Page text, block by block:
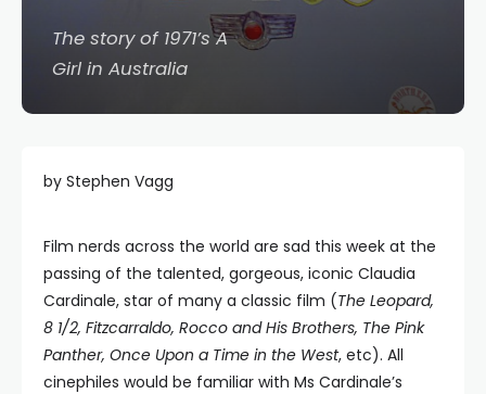
The story of 1971’s A
Girl in Australia
by Stephen Vagg
Film nerds across the world are sad this week at the
passing of the talented, gorgeous, iconic Claudia
Cardinale, star of many a classic film (The Leopard,
8 1/2, Fitzcarraldo, Rocco and His Brothers, The Pink
Panther, Once Upon a Time in the West, etc). All
cinephiles would be familiar with Ms Cardinale’s